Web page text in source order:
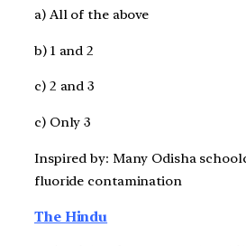
a) All of the above
b) 1 and 2
c) 2 and 3
c) Only 3
Inspired by: Many Odisha
fluoride contamination
The Hindu